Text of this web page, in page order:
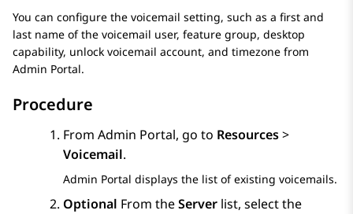
You can configure the voicemail setting, such as a first and
last name of the voicemail user, feature group, desktop
capability, unlock voicemail account, and timezone from
Admin Portal.
Procedure
From Admin Portal, go to Resources>
Voicemail.
Admin Portal displays the list of existing voicemails.
Optional From theServer list, select the